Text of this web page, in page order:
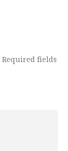
Required fields